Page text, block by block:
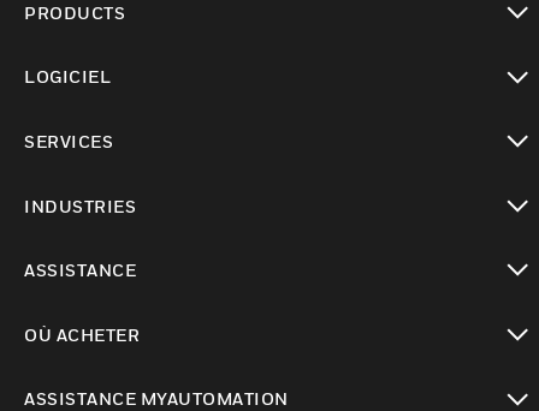
PRODUCTS
LOGICIEL
SERVICES
INDUSTRIES
ASSISTANCE
OÙ ACHETER
ASSISTANCE MYAUTOMATION